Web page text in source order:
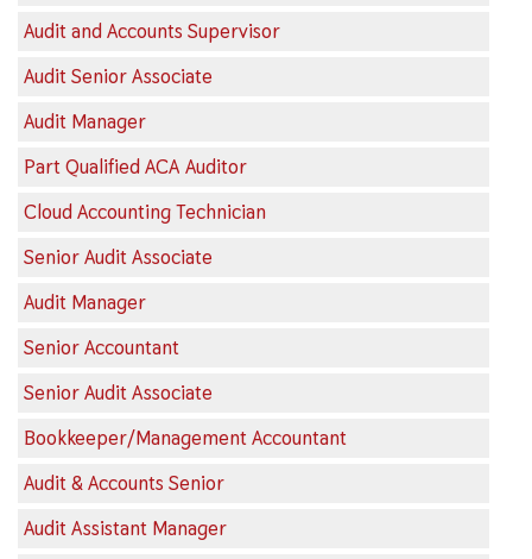
Audit and Accounts Supervisor
Audit Senior Associate
Audit Manager
Part Qualified ACA Auditor
Cloud Accounting Technician
Senior Audit Associate
Audit Manager
Senior Accountant
Senior Audit Associate
Bookkeeper/Management Accountant
Audit & Accounts Senior
Audit Assistant Manager